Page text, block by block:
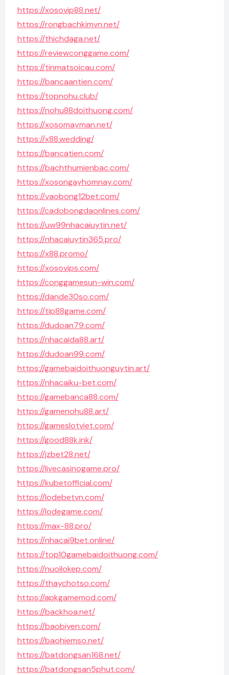
https://xosovip88.net/
https://rongbachkimvn.net/
https://thichdaga.net/
https://reviewconggame.com/
https://tinmatsoicau.com/
https://bancaantien.com/
https://topnohu.club/
https://nohu88doithuong.com/
https://xosomayman.net/
https://x88.wedding/
https://bancatien.com/
https://bachthumienbac.com/
https://xosongayhomnay.com/
https://vaobong12bet.com/
https://cadobongdaonlines.com/
https://uw99nhacaiuytin.net/
https://nhacaiuytin365.pro/
https://x88.promo/
https://xosovips.com/
https://conggamesun-win.com/
https://dande30so.com/
https://tip88game.com/
https://dudoan79.com/
https://nhacaida88.art/
https://dudoan99.com/
https://gamebaidoithuonguytin.art/
https://nhacaiku-bet.com/
https://gamebanca88.com/
https://gamenohu88.art/
https://gameslotviet.com/
https://good88k.ink/
https://jzbet28.net/
https://livecasinogame.pro/
https://kubetofficial.com/
https://lodebetvn.com/
https://lodegame.com/
https://max-88.pro/
https://nhacai9bet.online/
https://top10gamebaidoithuong.com/
https://nuoilokep.com/
https://thaychotso.com/
https://apkgamemod.com/
https://backhoa.net/
https://baobiyen.com/
https://baohiemso.net/
https://batdongsan168.net/
https://batdongsan5phut.com/